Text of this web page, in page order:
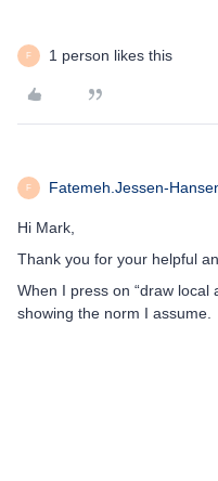
F 1 person likes this
F Fatemeh.Jessen-
Hi Mark,
Thank you for your helpful
When I press on “draw local
showing the norm I assume.